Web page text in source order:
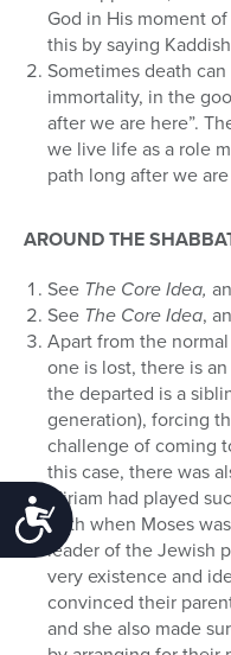
Accessibility
God in His moment
this by saying
Sometimes death
immortality, in the
after we are here”.
we live life as a role
path long after we
AROUND THE
See The Core Idea,
See The Core Idea,
Apart from the
one is lost, there is
the departed is a
generation), forcing
challenge of coming
this case, there was
Miriam had played
both when Moses
leader of the Jewish
very existence and
convinced their
and she also made